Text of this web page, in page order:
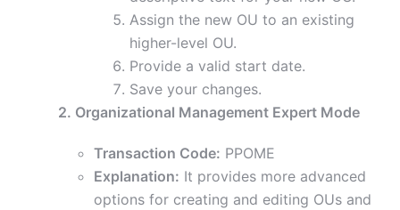
Assign the new OU to an existing
higher-level OU.
Provide a valid start date.
Save your changes.
2. Organizational Management Expert Mode
Transaction Code: PPOME
Explanation: It provides more advanced
options for creating and editing OUs and